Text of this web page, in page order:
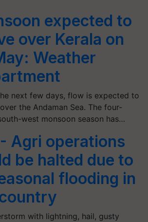
expected to
over Kerala on
Weather
next few days, flow is expected to
the Andaman Sea. The four-
west monsoon season has…
Agri operations
be halted due to
flooding in
with lightning, hail, gusty